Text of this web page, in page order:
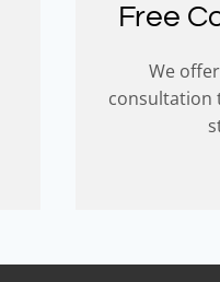
Free
We
consultation